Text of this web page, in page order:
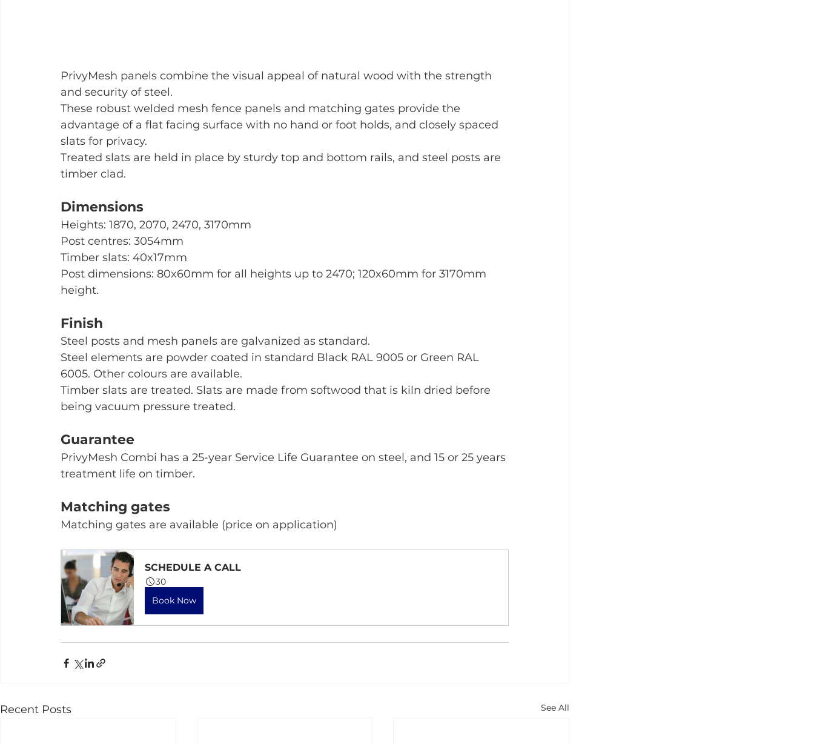
PrivyMesh panels combine the visual appeal of natural wood with the strength
and security of steel.
These robust welded mesh fence panels and matching gates provide the
advantage of a flat facing surface with no hand or foot holds, and closely spaced
slats for privacy.
Treated slats are held in place by sturdy top and bottom rails, and steel posts are
timber clad.
Dimensions
Heights: 1870, 2070, 2470, 3170mm
Post centres: 3054mm
Timber slats: 40x17mm
Post dimensions: 80x60mm for all heights up to 2470; 120x60mm for 3170mm
height.
Finish
Steel posts and mesh panels are galvanized as standard.
Steel elements are powder coated in standard Black RAL 9005 or Green RAL
6005. Other colours are available.
Timber slats are treated. Slats are made from softwood that is kiln dried before
being vacuum pressure treated.
Guarantee
PrivyMesh Combi has a 25-year Service Life Guarantee on steel, and 15 or 25 years
treatment life on timber.
Matching gates
Matching gates are available (price on application)
SCHEDULE A CALL
30
Book Now
Recent Posts See All